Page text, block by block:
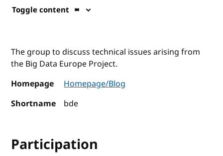
Toggle content
The group to discuss technical issues arising from
the Big Data Europe Project.
Homepage
Homepage/Blog
Shortname
bde
Participation